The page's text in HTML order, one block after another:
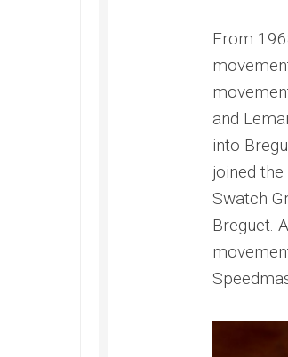
From
and
into
joined
Swatch
Breguet.